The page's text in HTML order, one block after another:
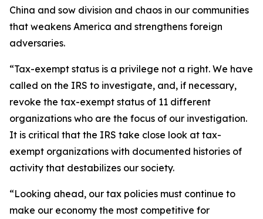
China and sow division and chaos in our communities
that weakens America and strengthens foreign
adversaries.
“Tax-exempt status is a privilege not a right. We have
called on the IRS to investigate, and, if necessary,
revoke the tax-exempt status of 11 different
organizations who are the focus of our investigation.
It is critical that the IRS take close look at tax-
exempt organizations with documented histories of
activity that destabilizes our society.
“Looking ahead, our tax policies must continue to
make our economy the most competitive for